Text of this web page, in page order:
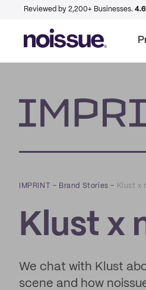
Reviewed by 2,200+ Businesses.
IMPRINT – Brand Stories – Klust x
Klust x
We chat with Klust
scene and how